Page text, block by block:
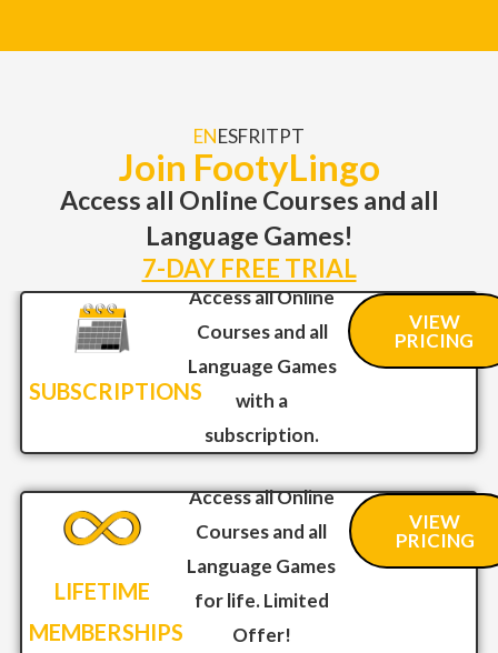
ENESFRITPT
Join FootyLingo
Access all Online Courses and all
Language Games!
7-DAY FREE TRIAL
SUBSCRIPTIONS
Access all Online
Courses and all
Language Games
with a
subscription.
VIEW
PRICING
LIFETIME
MEMBERSHIPS
Access all Online
Courses and all
Language Games
for life. Limited
Offer!
VIEW
PRICING